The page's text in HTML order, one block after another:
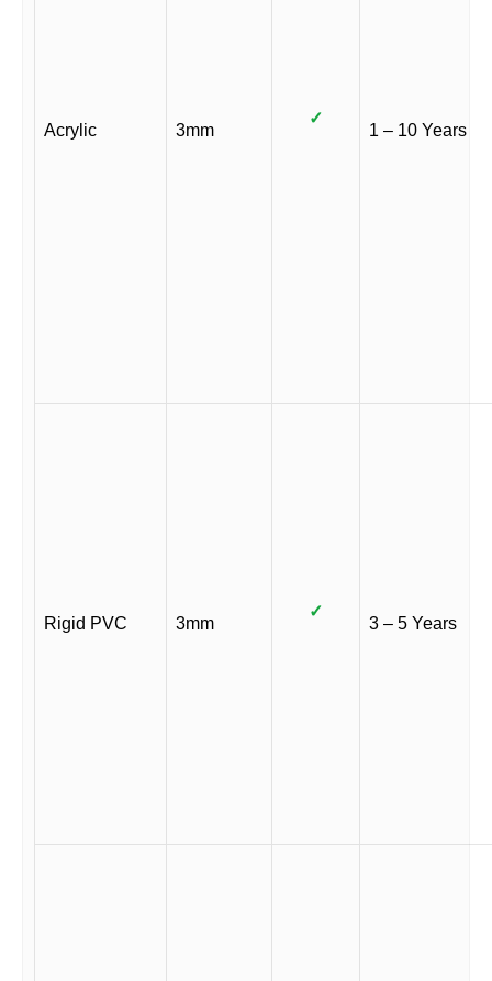
Acrylic 3mm
✓
1 – 10 Years
Rigid PVC 3mm
✓
3 – 5 Years